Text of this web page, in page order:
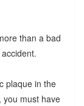
than a bad
plaque in the
you must have